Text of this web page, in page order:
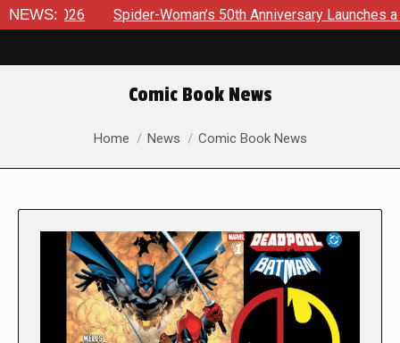
NEWS:Spider-Woman’s 50th Anniversary Launches a bold new
Comic Book News
You are here:
Home News Comic Book News